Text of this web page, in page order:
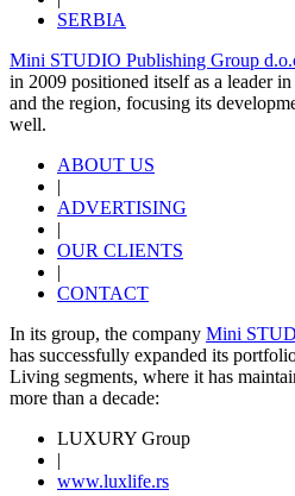
SERBIA
Mini STUDIO Publishing Group
in 2009 positioned itself as a leader
and the region, focusing its
well.
ABOUT US
|
ADVERTISING
|
OUR CLIENTS
|
CONTACT
In its group, the company Mini
has successfully expanded its
Living segments, where it has
more than a decade:
LUXURY Group
|
www.luxlife.rs